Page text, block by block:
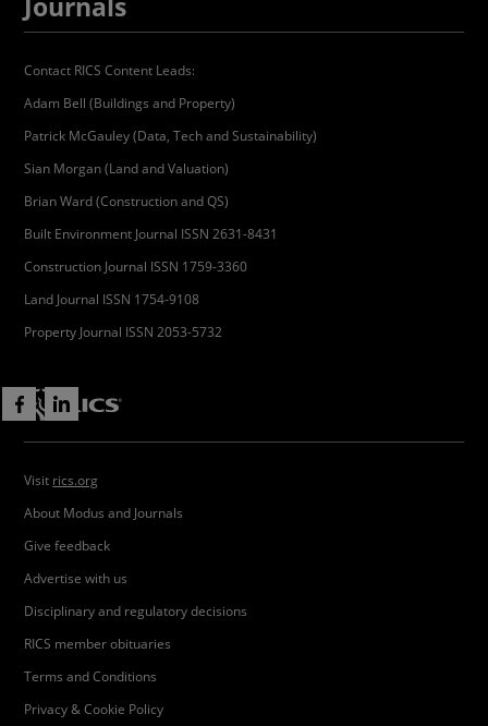
Contact RICS Content Leads:
Adam Bell (Buildings and Property)
Patrick McGauley (Data, Tech and Sustainability)
Sian Morgan (Land and Valuation)
Brian Ward (Construction and QS)
Built Environment Journal ISSN 2631-8431
Construction Journal ISSN 1759-3360
Land Journal ISSN 1754-9108
Property Journal ISSN 2053-5732
Visit rics.org
About Modus and Journals
Give feedback
Advertise with us
Disciplinary and regulatory decisions
RICS member obituaries
Terms and Conditions
Privacy & Cookie Policy